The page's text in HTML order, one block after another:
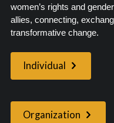
women’s rights and
allies, connecting,
transformative change.
Individual
Organization